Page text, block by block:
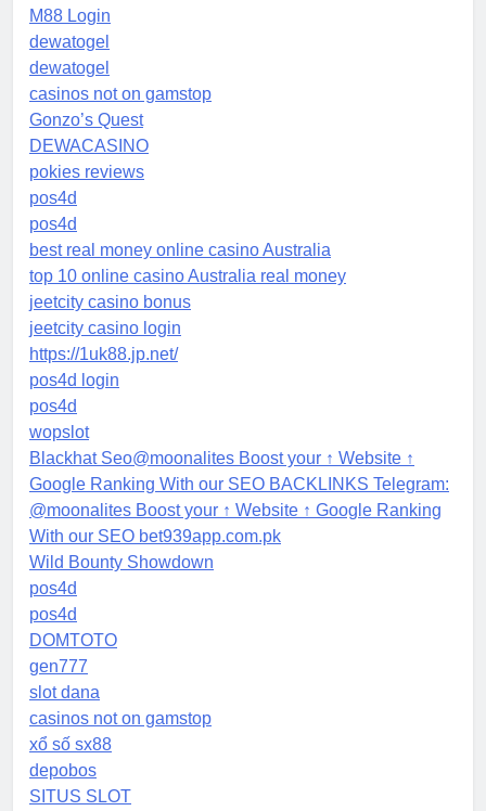
M88 Login
dewatogel
dewatogel
casinos not on gamstop
Gonzo’s Quest
DEWACASINO
pokies reviews
pos4d
pos4d
best real money online casino Australia
top 10 online casino Australia real money
jeetcity casino bonus
jeetcity casino login
https://1uk88.jp.net/
pos4d login
pos4d
wopslot
Blackhat Seo@moonalites Boost your ↑ Website ↑
Google Ranking With our SEO BACKLINKS Telegram:
@moonalites Boost your ↑ Website ↑ Google Ranking
With our SEO bet939app.com.pk
Wild Bounty Showdown
pos4d
pos4d
DOMTOTO
gen777
slot dana
casinos not on gamstop
xổ số sx88
depobos
SITUS SLOT